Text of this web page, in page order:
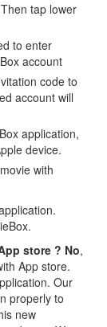
tap lower
to enter
account
code to
account will
application,
device.
with
store ? No,
App store.
Our
properly to
new